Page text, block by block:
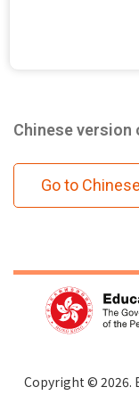
Chinese version
Go to
Copyright © 2026.